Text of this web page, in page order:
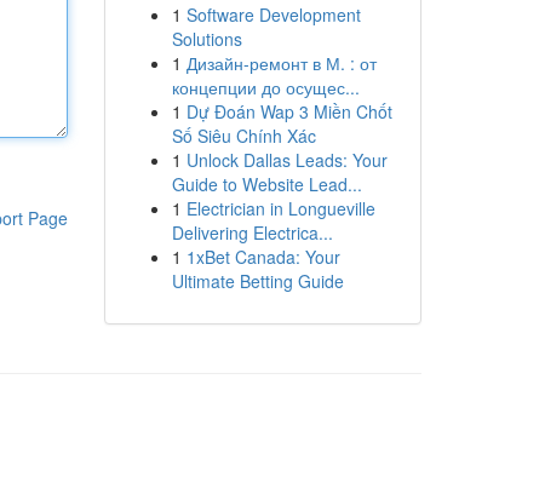
Page
1 Software Development
Solutions
1 Дизайн-ремонт в М. : от
концепции до осущес...
1 Dự Đoán Wap 3 Miền Chốt
Số Siêu Chính Xác
1 Unlock Dallas Leads: Your
Guide to Website Lead...
1 Electrician in Longueville
Delivering Electrica...
1 1xBet Canada: Your
Ultimate Betting Guide